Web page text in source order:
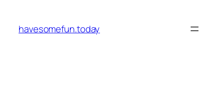
content
havesomefun.today